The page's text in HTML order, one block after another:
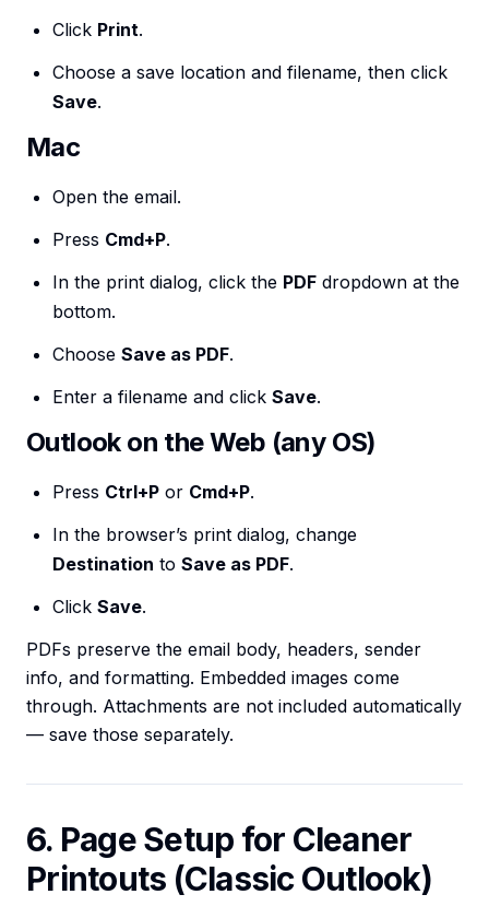
Click Print.
Choose a save location and filename, then click
Save.
Mac
Open the email.
Press Cmd+P.
In the print dialog, click the PDF dropdown at the
bottom.
Choose Save as PDF.
Enter a filename and click Save.
Outlook on the Web (any OS)
Press Ctrl+P or Cmd+P.
In the browser’s print dialog, change
Destination to Save as PDF.
Click Save.
PDFs preserve the email body, headers, sender
info, and formatting. Embedded images come
through. Attachments are not included automatically
— save those separately.
6. Page Setup for Cleaner
Printouts (Classic Outlook)